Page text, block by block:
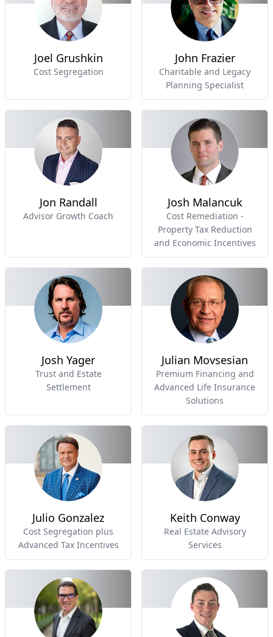
Joel Grushkin
Cost Segregation
John Frazier
Charitable and Legacy
Planning Specialist
Jon Randall
Advisor Growth Coach
Josh Malancuk
Cost Remediation -
Property Tax Reduction
and Economic Incentives
Josh Yager
Trust and Estate
Settlement
Julian Movsesian
Premium Financing and
Advanced Life Insurance
Solutions
Julio Gonzalez
Cost Segregation plus
Advanced Tax Incentives
Keith Conway
Real Estate Advisory
Services